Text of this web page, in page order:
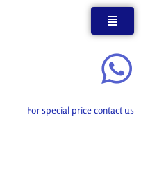
For special price contact us